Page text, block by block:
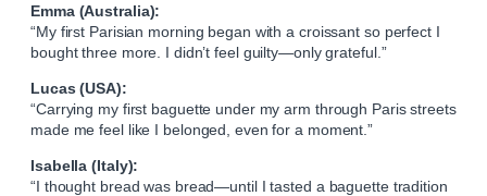
Emma (Australia):
“My first Parisian morning began with a croissant so perfect I
bought three more. I didn’t feel guilty—only grateful.”
Lucas (USA):
“Carrying my first baguette under my arm through Paris streets
made me feel like I belonged, even for a moment.”
Isabella (Italy):
“I thought bread was bread—until I tasted a baguette tradition